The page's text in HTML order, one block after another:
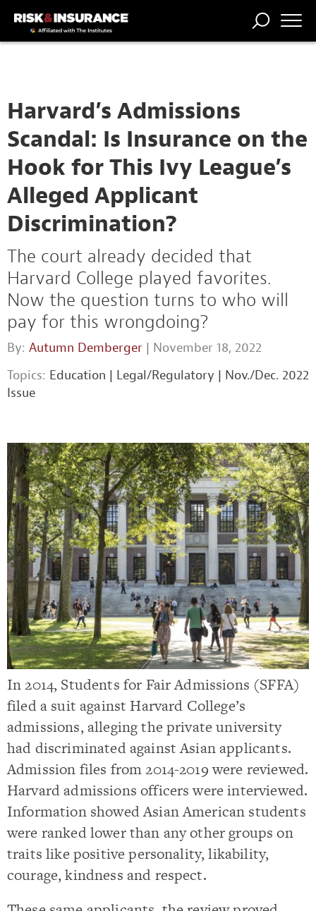
Harvard’s Admissions
Scandal: Is Insurance on the
Hook for This Ivy League’s
Alleged Applicant
Discrimination?
The court already decided that
Harvard College played favorites.
Now the question turns to who will
pay for this wrongdoing?
By: Autumn Demberger | November 18, 2022
Topics: Education | Legal/Regulatory | Nov./Dec. 2022
Issue
In 2014, Students for Fair Admissions (SFFA)
filed a suit against Harvard College’s
admissions, alleging the private university
had discriminated against Asian applicants.
Admission files from 2014-2019 were reviewed.
Harvard admissions officers were interviewed.
Information showed Asian American students
were ranked lower than any other groups on
traits like positive personality, likability,
courage, kindness and respect.